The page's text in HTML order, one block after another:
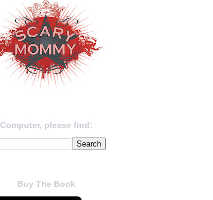
Computer, please find:
Buy The Book